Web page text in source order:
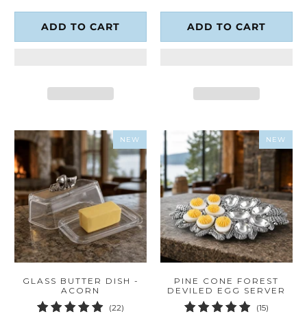
ADD TO CART ADD TO CART
NEW
GLASS BUTTER DISH -
ACORN
(22)
NEW
PINE CONE FOREST
DEVILED EGG SERVER
(15)15